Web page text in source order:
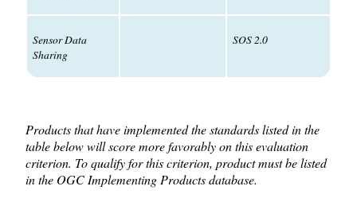
Sensor Data
Sharing
SOS 2.0
Products that have implemented the standards listed in the
table below will score more favorably on this evaluation
criterion. To qualify for this criterion, product must be listed
in the OGC Implementing Products database.